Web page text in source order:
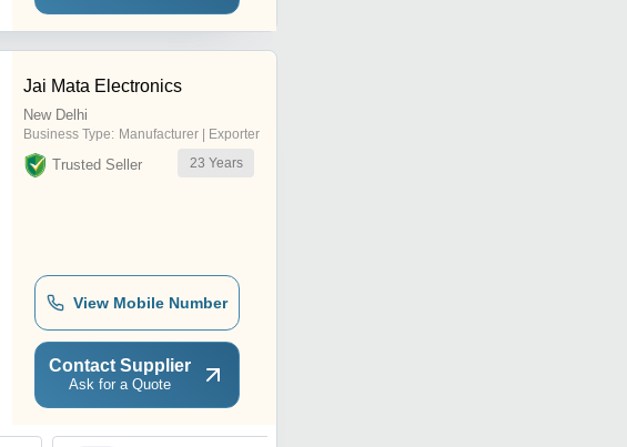
Jai Mata Electronics
New Delhi
Business Type: Manufacturer | Exporter
Trusted Seller 23 Years
View Mobile Number
Contact Supplier
Ask for a Quote